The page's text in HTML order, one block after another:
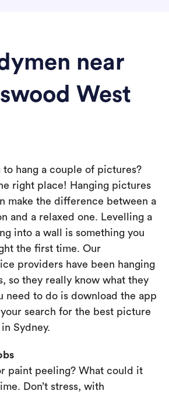
near
West
to hang a couple of pictures?
right place! Hanging pictures
make the difference between a
and a relaxed one. Levelling a
into a wall is something you
the first time. Our
providers have been hanging
so they really know what they
need to do is download the app
search for the best picture
Sydney.
paint peeling? What could it
Don’t stress, with